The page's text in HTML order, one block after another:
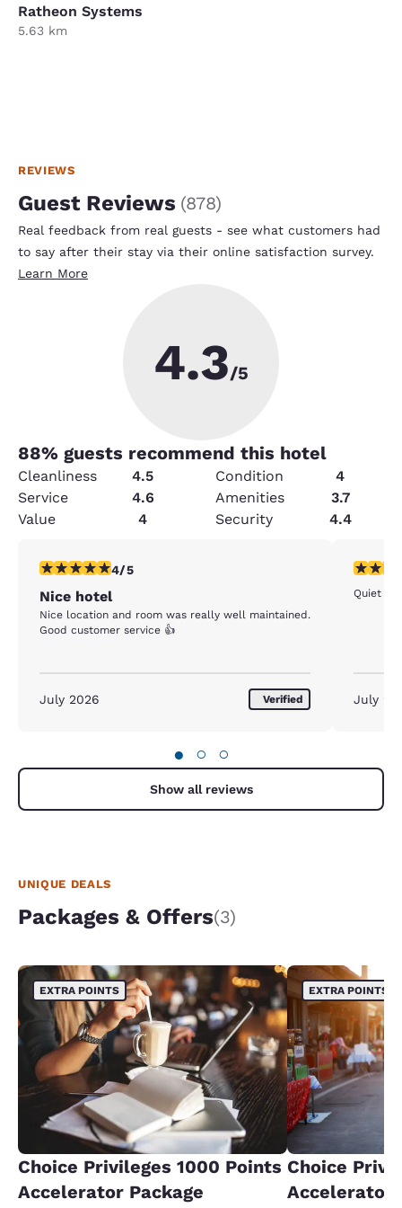
Ratheon Systems
5.63 km
REVIEWS
Guest Reviews (878)
Real feedback from real guests - see what customers had
to say after their stay via their online satisfaction survey.
Learn More
4.3/5
88% guests recommend this hotel
Cleanliness 4.5 Condition
4
Service
4.6 Amenities
3.7
Value
4 Security 4.4
4 stars rating. Very Good. 1 review
4/5
Nice hotel
Nice location and room was really well maintained.
Good customer service 👍
July 2026 Verified
5 stars
Quiet
July
● ○ ○
Show all reviews
UNIQUE DEALS
Packages & Offers(3)
EXTRA POINTS
Choice Privileges 1000 Points
Accelerator Package
EXTRA POINTS
Choice
Accelerator